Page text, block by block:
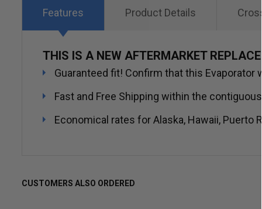
gallery
Features
THIS IS A NEW AFTERMARKET
Guaranteed fit! Confirm that this Evaporator
Fast and Free Shipping within the contiguous
Economical rates for Alaska, Hawaii, Puerto
Product Details
CUSTOMERS ALSO ORDERED